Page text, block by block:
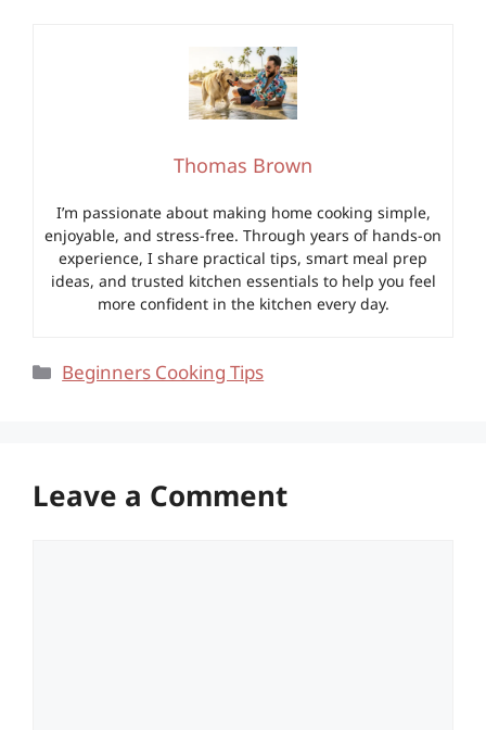
Thomas Brown
I’m passionate about making home cooking simple,
enjoyable, and stress-free. Through years of hands-on
experience, I share practical tips, smart meal prep
ideas, and trusted kitchen essentials to help you feel
more confident in the kitchen every day.
Categories
Beginners Cooking Tips
Leave a Comment